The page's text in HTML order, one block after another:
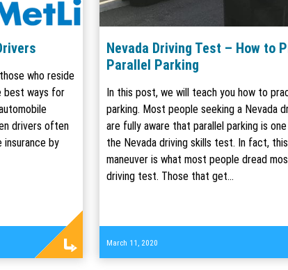
who reside
best ways for
drivers often
insurance by
Read
more
Nevada Driving Test – How to
Parallel Parking
March 11, 2020
In this post, we will teach you how to
parking. Most people seeking a Nevada
are fully aware that parallel parking is
the Nevada driving skills test. In fact,
maneuver is what most people dread
driving test. Those that get…